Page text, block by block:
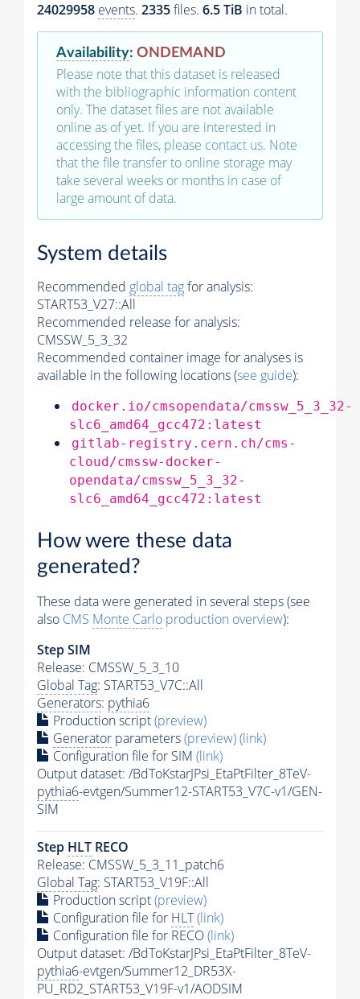
24029958 events. 2335files. 6.5 TiB in total.
Availability: ONDEMAND
Please note that this dataset is released
with the bibliographic information content
only. The dataset files are not available
online as of yet. If you are interested in
accessing the files, please contact us. Note
that the file transfer to online storage may
take several weeks or months in case of
large amount of data.
System details
Recommended global tagfor analysis:
START53_V27::All
Recommended release for analysis:
CMSSW_5_3_32
Recommended container image for analyses is
available in the following locations (see guide):
docker.io/cmsopendata/cmssw_5_3_32-
slc6_amd64_gcc472:latest
gitlab-registry.cern.ch/cms-
cloud/cmssw-docker-
opendata/cmssw_5_3_32-
slc6_amd64_gcc472:latest
How were these data
generated?
These data were generated in several steps (see
also CMS Monte Carlo production overview):
Step SIM
Release: CMSSW_5_3_10
Global Tag: START53_V7C::All
Generators: pythia6
Production script(preview)
Generator parameters(preview)(link)
Configuration file for SIM (link)
Output dataset: /BdToKstarJPsi_EtaPtFilter_8TeV-
pythia6-evtgen/Summer12-START53_V7C-v1/GEN-
SIM
Step HLT RECO
Release: CMSSW_5_3_11_patch6
Global Tag: START53_V19F::All
Production script(preview)
Configuration file for HLT(link)
Configuration file for RECO(link)
Output dataset: /BdToKstarJPsi_EtaPtFilter_8TeV-
pythia6-evtgen/Summer12_DR53X-
PU_RD2_START53_V19F-v1/AODSIM